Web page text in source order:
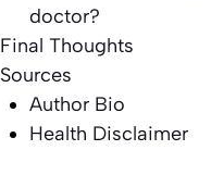
doctor?
Final Thoughts
Sources
Author Bio
Health Disclaimer